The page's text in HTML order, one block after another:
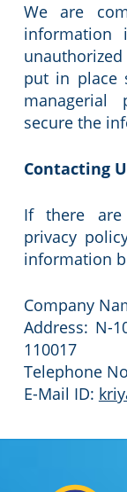
We are
information
put in place
managerial
secure the
Contacting
If there are
privacy
information
Company
Address: N-
110017
Telephone
E-Mail ID: